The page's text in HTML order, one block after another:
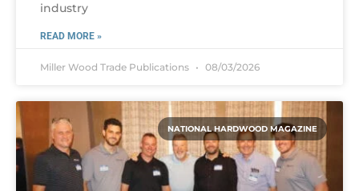
industry
READ MORE »
Miller Wood Trade Publications 08/03/2026
NATIONAL HARDWOOD MAGAZINE